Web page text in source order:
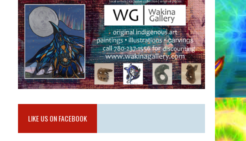
LIKE US ON FACEBOOK